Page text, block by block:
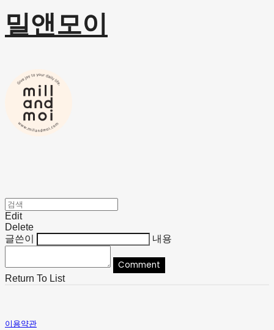
밀앤모이
Edit
Delete
글쓴이
내용
Comment
Return To List
이용약관